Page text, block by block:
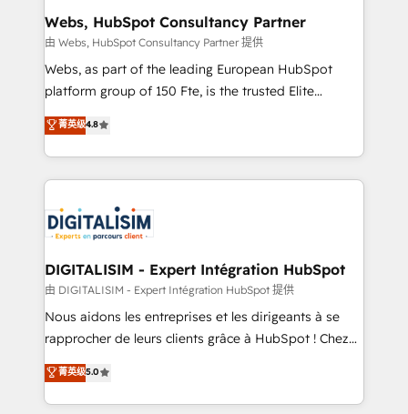
and build using HubSpot 🔌 Integrating HubSpot
with other systems 🎓 Training your teams to be
HubSpot pros 📊 Lead generation services using
HubSpot Why us? - SIX HubSpot Accreditations -
CRM, Solutions Architecture, Onboarding , Data
Migration, Custom Integration & Platform
team of 25+ experts Contact us today to help you
get more from your investment in HubSpot.
Webs, HubSpot Consultancy Partner
由 Webs, HubSpot Consultancy Partner 提供
Webs, as part of the leading European HubSpot
platform group of 150 Fte, is the trusted Elite
HubSpot CRM Partner offering you a roadmap on
maximizing EBITDA and achieving Commercial
Excellence. With our targeted processes, we
strengthen your digital transformation and minimize
Implementation partner, we provide expertise to
drive your business forward. Since 2015 we are fully
dedicated to HubSpot and with an experienced
team (50+), we work with reputable companies in
B2B sectors such as manufacturing, SaaS and
business services. We prepare a customized
impact of your digital transformation, including a
detailed financial rationale with a focus on ROI and
菁英级4.8
DIGITALISIM - Expert Intégration HubSpot
由 DIGITALISIM - Expert Intégration HubSpot 提供
Nous aidons les entreprises et les dirigeants à se
rapprocher de leurs clients grâce à HubSpot ! Chez
DIGITALISIM, nous avons l'intime conviction que la
réussite des entreprises passe par l’innovation web,
le marketing digital, et la relation client ! C'est
菁英级5.0